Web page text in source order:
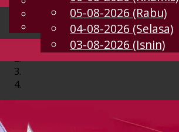
MS
Chinese
Malay
05-08-2026 (Rabu)
04-08-2026 (Selasa)
03-08-2026 (Isnin)